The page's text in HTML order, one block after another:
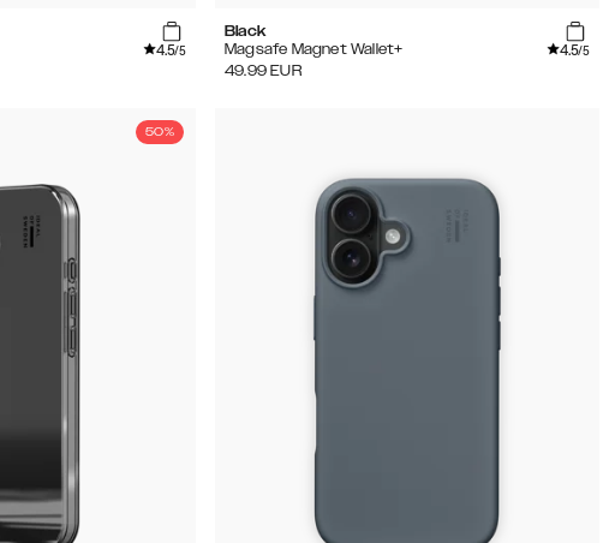
4.5/5
Black
Magsafe Magnet Wallet+
4.5/5
49.99 EUR
50%